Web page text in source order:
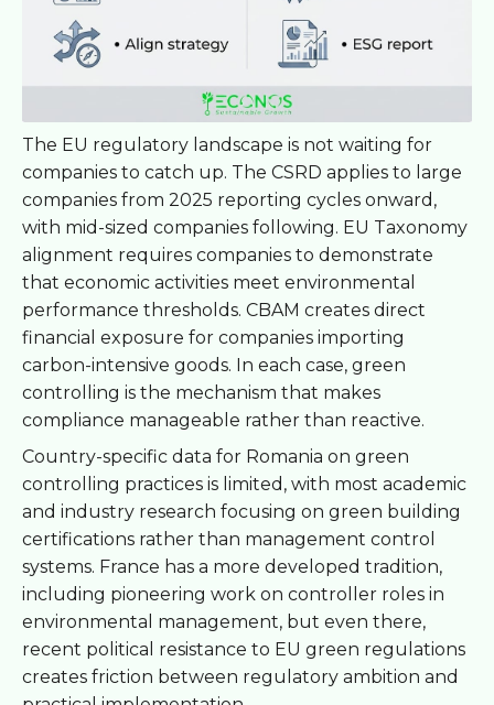
The EU regulatory landscape is not waiting for
companies to catch up. The CSRD applies to large
companies from 2025 reporting cycles onward,
with mid-sized companies following. EU Taxonomy
alignment requires companies to demonstrate
that economic activities meet environmental
performance thresholds. CBAM creates direct
financial exposure for companies importing
carbon-intensive goods. In each case, green
controlling is the mechanism that makes
compliance manageable rather than reactive.
Country-specific data for Romania on green
controlling practices is limited, with most academic
and industry research focusing on green building
certifications rather than management control
systems. France has a more developed tradition,
including pioneering work on controller roles in
environmental management, but even there,
recent political resistance to EU green regulations
creates friction between regulatory ambition and